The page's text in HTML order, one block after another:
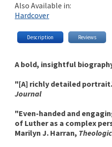
Also Available in:
Hardcover
Description Reviews
A bold, insightful
"[A] richly detailed
Journal
"Even-handed and
of Luther as a complex
Marilyn J. Harran,